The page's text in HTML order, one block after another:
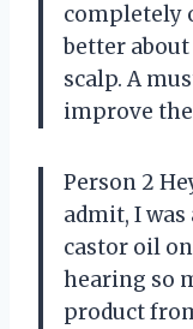
completely
better
scalp. A
improve
Person 2
admit, I
castor oil
hearing so
product